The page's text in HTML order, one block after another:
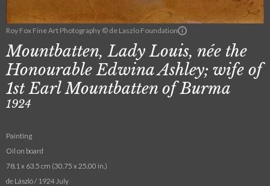
Roy Fox Fine Art Photography © de Laszlo Foundation
Mountbatten, Lady Louis, née the
Honourable Edwina Ashley; wife of
1st Earl Mountbatten of Burma
1924
Painting
Oil on board
78.1 x 63.5 cm (30.75 x 25.00 in.)
de László / 1924 July